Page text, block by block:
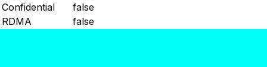
Confidential
false
RDMA
false